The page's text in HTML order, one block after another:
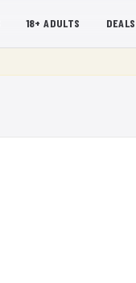
18+ ADULTS DEALS